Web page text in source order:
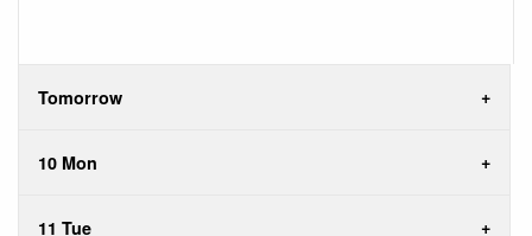
Tomorrow
10 Mon
11 Tue